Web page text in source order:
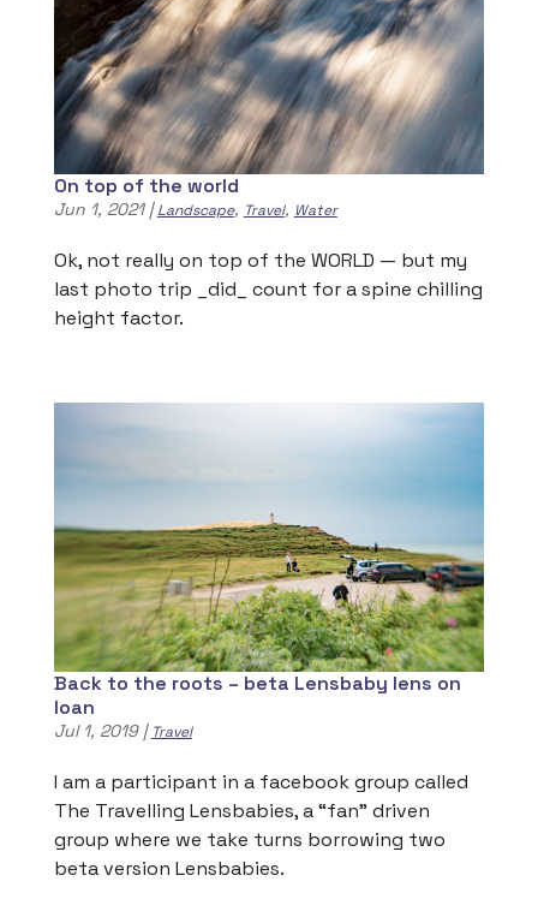
On top of the world
Jun 1, 2021|Landscape, Travel, Water
Ok, not really on top of the WORLD — but my
last photo trip _did_ count for a spine chilling
height factor.
Back to the roots – beta Lensbaby lens on
loan
Jul 1, 2019| Travel
I am a participant in a facebook group called
The Travelling Lensbabies, a “fan” driven
group where we take turns borrowing two
beta version Lensbabies.